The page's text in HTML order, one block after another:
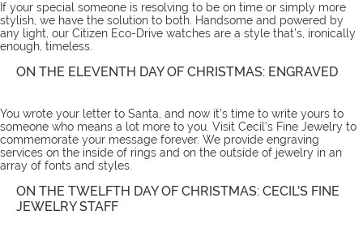
If your special someone is resolving to be on time or simply more
stylish, we have the solution to both. Handsome and powered by
any light, our Citizen Eco-Drive watches are a style that’s, ironically
enough, timeless.
ON THE ELEVENTH DAY OF CHRISTMAS: ENGRAVED
You wrote your letter to Santa, and now it’s time to write yours to
someone who means a lot more to you. Visit Cecil’s Fine Jewelry to
commemorate your message forever. We provide engraving
services on the inside of rings and on the outside of jewelry in an
array of fonts and styles.
ON THE TWELFTH DAY OF CHRISTMAS: CECIL’S FINE
JEWELRY STAFF